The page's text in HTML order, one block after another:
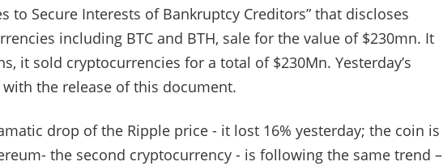
to Secure Interests of Bankruptcy Creditors” that discloses
including BТС and BTH, sale for the value of $230mn. It
it sold cryptocurrencies for a total of $230Mn. Yesterday’s
the release of this document.
drop of the Ripple price - it lost 16% yesterday; the coin is
the second cryptocurrency - is following the same trend –